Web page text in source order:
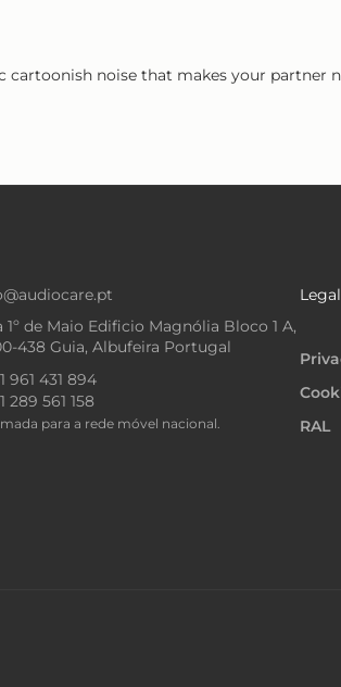
cartoonish noise that makes your partner
1º de Maio Edificio Magnólia Bloco 1 A,
438 Guia, Albufeira Portugal
961 431 894
289 561 158
para a rede móvel nacional.
Legal
RAL